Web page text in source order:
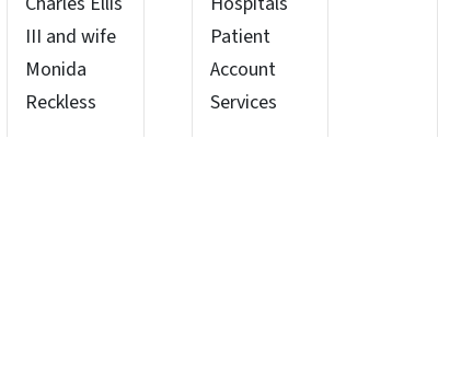
III and wife
Monida
Reckless
Patient
Account
Services